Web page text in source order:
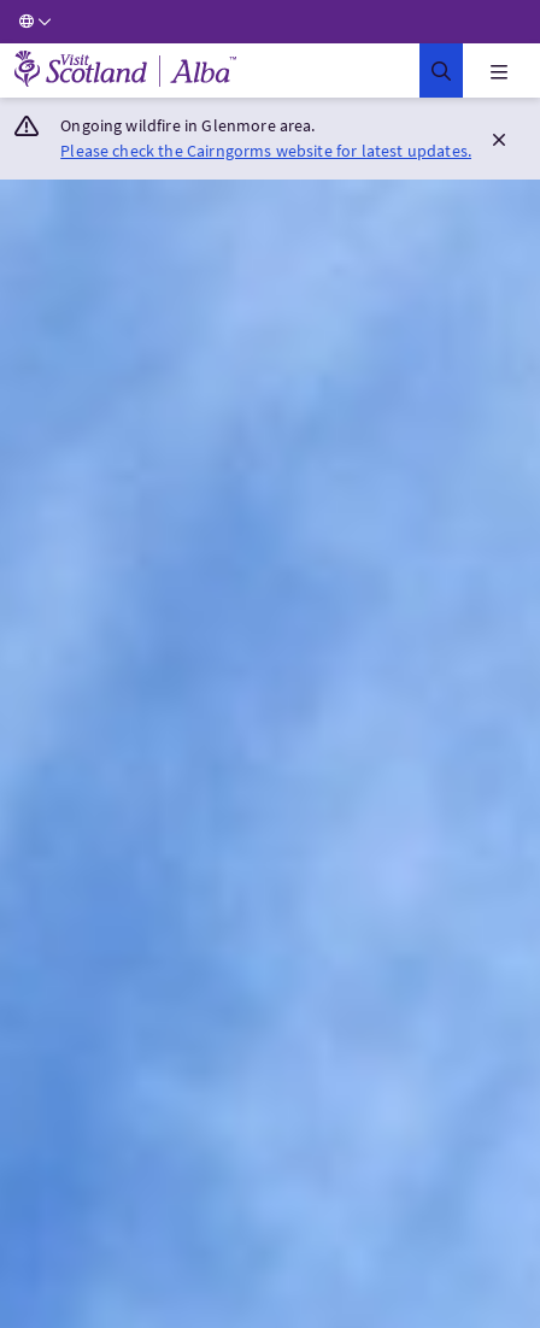
Visit Scotland Home
Ongoing wildfire in Glenmore area.
Please check the Cairngorms website for latest updates.